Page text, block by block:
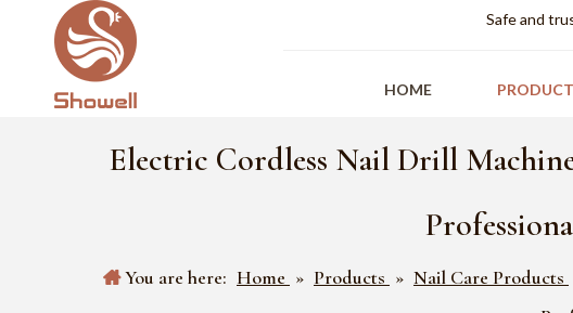
Safe and
HOME
Electric Cordless Nail Drill
You are here: Home » Products » Nail Care Products